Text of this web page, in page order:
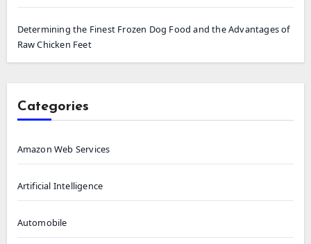
Determining the Finest Frozen Dog Food and the Advantages of
Raw Chicken Feet
Categories
Amazon Web Services
Artificial Intelligence
Automobile